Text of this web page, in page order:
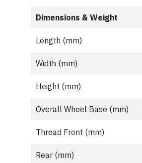
Dimensions & Weight
Length (mm)
Width (mm)
Height (mm)
Overall Wheel Base (mm)
Thread Front (mm)
Rear (mm)